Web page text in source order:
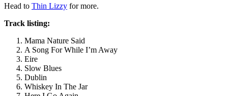
Head to Thin Lizzy for more.
Track listing:
Mama Nature Said
A Song For While I’m Away
Eire
Slow Blues
Dublin
Whiskey In The Jar